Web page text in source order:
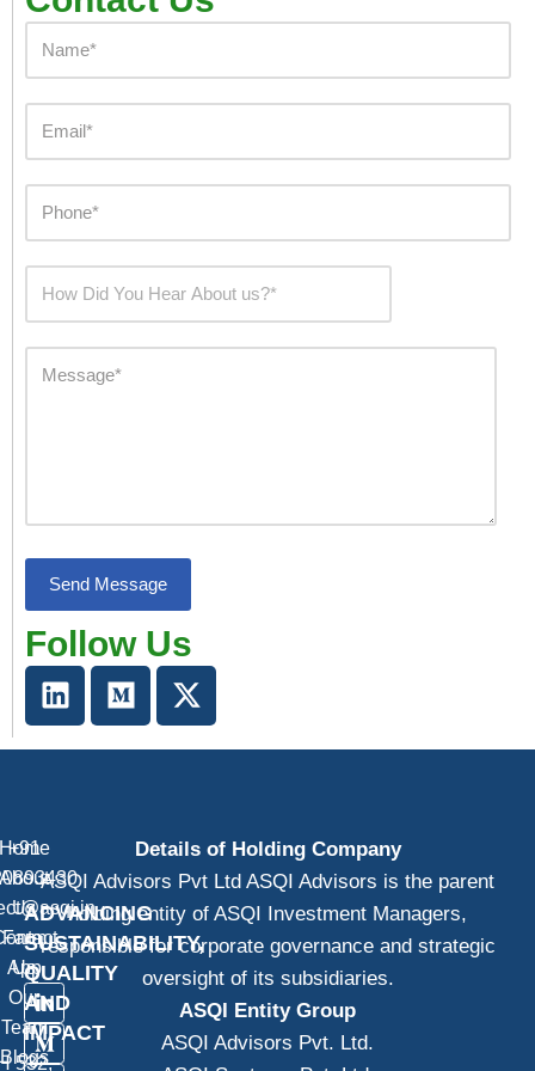
Follow Us
ADVANCING
SUSTAINABILITY,
QUALITY
AND
IMPACT
532,
About
Us
Farm
App
Our
Team
Blogs
+91
Us
Details of Holding Company
ASQI Advisors Pvt Ltd ASQI Advisors is the parent
holding entity of ASQI Investment Managers,
responsible for corporate governance and strategic
oversight of its subsidiaries.
ASQI Entity Group
ASQI Advisors Pvt. Ltd.